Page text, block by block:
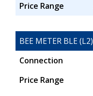
Price Range
BEE METER BLE (L2)
Connection
Price Range